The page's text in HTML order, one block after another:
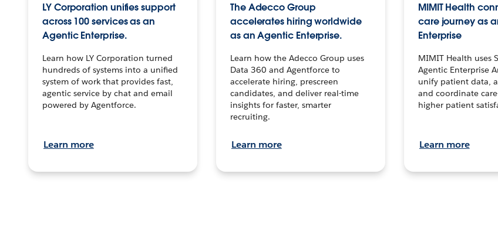
LY Corporation unifies support
across 100 services as an
Agentic Enterprise.
Learn how LY Corporation turned
hundreds of systems into a unified
system of work that provides fast,
agentic service by chat and email
powered by Agentforce.
Learn more
The Adecco Group
accelerates hiring worldwide
as an Agentic Enterprise.
Learn how the Adecco Group uses
Data 360 and Agentforce to
accelerate hiring, prescreen
candidates, and deliver real-time
insights for faster, smarter
recruiting.
Learn more
MIMIT Health
care journey as
Enterprise
MIMIT Health uses
Agentic Enterprise
unify patient data,
and coordinate
higher patient
Learn more